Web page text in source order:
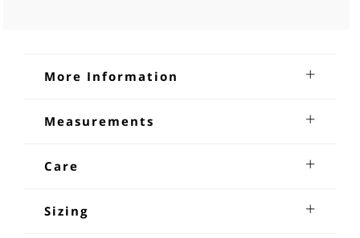
More Information
Knee Length Blue Justice Jeans
pocket in one of them, two back pockets with decorative
Measurements
Inseam Length:18 inches
Care
Sizing